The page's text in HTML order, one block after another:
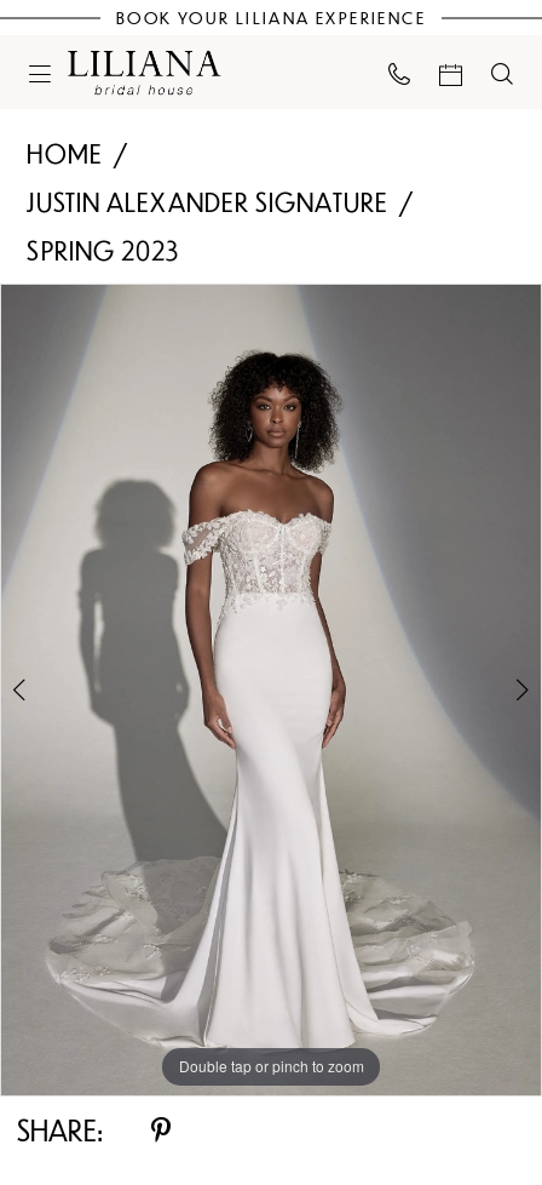
BOOK YOUR LILIANA EXPERIENCE
HOME
JUSTIN ALEXANDER SIGNATURE
SPRING 2023
Carousel
Double tap or pinch to zoom
Double tap or pinch to zoom
Double tap or pinch to zoom
SHARE: